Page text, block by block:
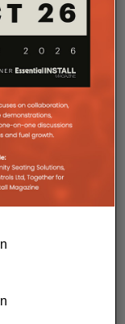
requiring
and
cable
the rack.
identifying
PIN